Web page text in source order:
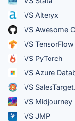
VS Alteryx
VS Awesome
VS TensorFlow
VS PyTorch
VS Azure
VS
VS Midjourney
VS JMP